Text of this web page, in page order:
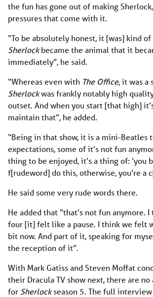
the fun has gone out of making
pressures that come with it.
“To be absolutely honest, it [was] kind
Sherlockbecame the animal that it
immediately”, he said.
“Whereas even with The Office, it was a
Sherlockwas frankly notably high
outset. And when you start [that high]
maintain that”, he added.
“Being in that show, it is a mini-Beatles
expectations, some of it’s not fun
thing to be enjoyed, it’s a thing of: ‘you
f[rudeword] do this, otherwise, you’re a
He said some very rude words there.
He added that “that’s not fun anymore.
four [it] felt like a pause. I think we felt
bit now. And part of it, speaking for
the reception of it”.
With Mark Gatiss and Steven Moffat
their Dracula TV show next, there are no
for Sherlockseason 5. The full